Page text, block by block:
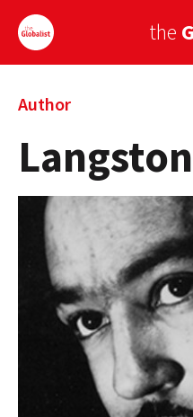
the
Sign Up
EUROPE
ASIA
GLOBAL PAIRINGS
GLOBALISM
GLOBAL CUISINE
COUNTRIES
Author